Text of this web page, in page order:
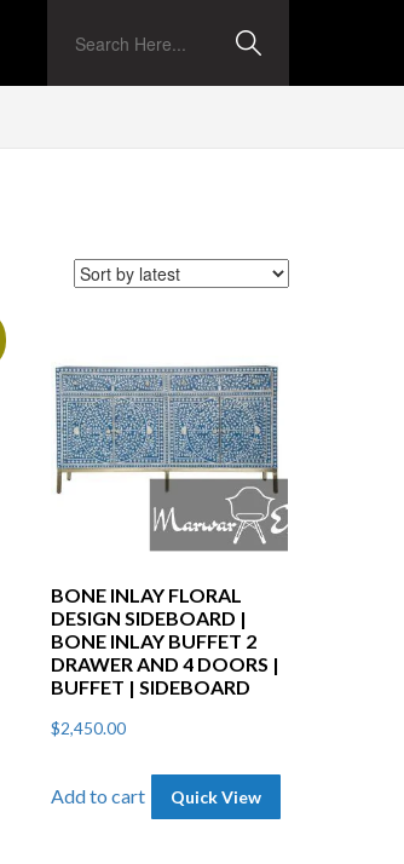
BONE INLAY FLORAL
DESIGN SIDEBOARD |
BONE INLAY BUFFET 2
DRAWER AND 4 DOORS |
BUFFET | SIDEBOARD
$2,450.00
Add to cart Quick View